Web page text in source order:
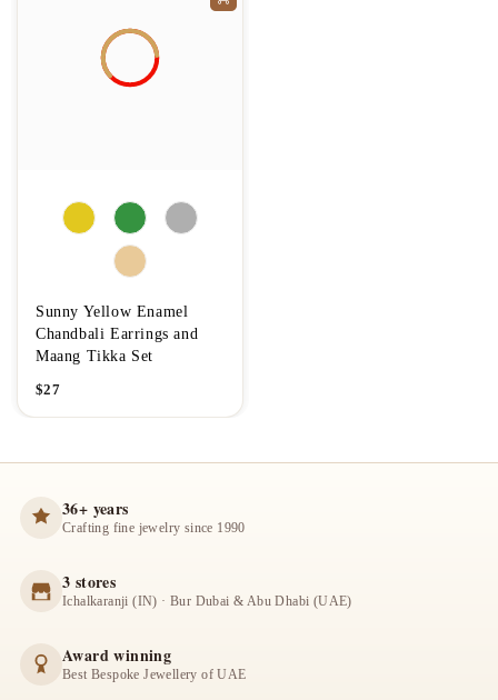
Sunny Yellow Enamel
Chandbali Earrings and
Maang Tikka Set
$27
36+ years
Crafting fine jewelry since 1990
3 stores
Ichalkaranji (IN) · Bur Dubai & Abu Dhabi (UAE)
Award winning
Best Bespoke Jewellery of UAE